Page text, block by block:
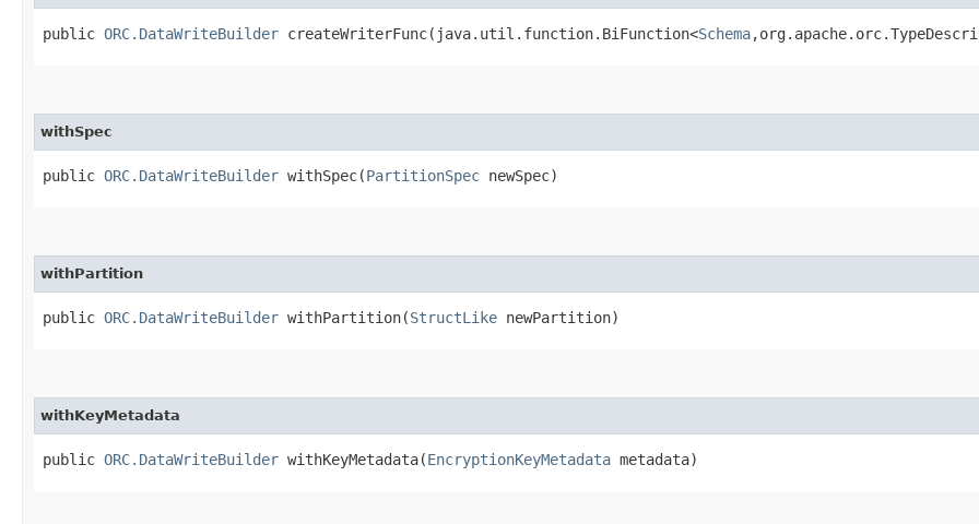
public ORC.DataWriteBuilder createWriterFunc​(java.util.function.BiFunction<Schema
withSpec
public ORC.DataWriteBuilder withSpec​(PartitionSpec newSpec)
withPartition
public ORC.DataWriteBuilder withPartition​(StructLike newPartition)
withKeyMetadata
public ORC.DataWriteBuilder withKeyMetadata​(EncryptionKeyMetadata metadata)